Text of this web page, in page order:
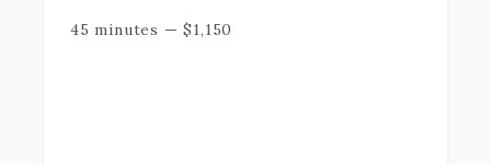
45 minutes — $1,150